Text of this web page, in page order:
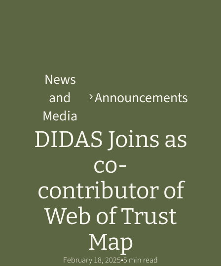
News
and
Media
Announcements
DIDAS Joins as
co-
contributor of
Web of Trust
Map
February 18, 2025•5 min read